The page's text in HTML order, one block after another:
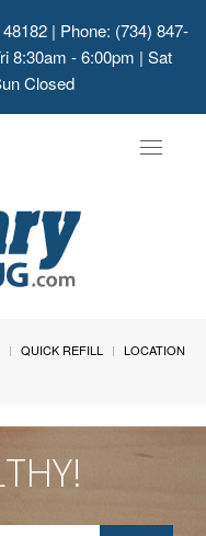
| Phone: (734) 847-
8:30am - 6:00pm | Sat
Closed
Toggle
QUICK REFILL
LOCATION